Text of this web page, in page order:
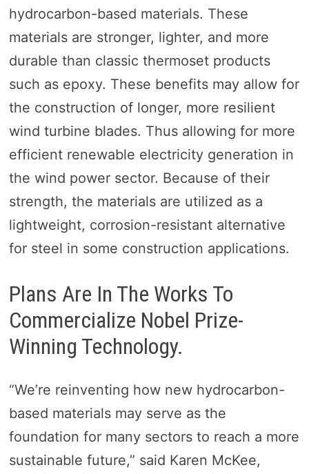
hydrocarbon-based materials. These
materials are stronger, lighter, and more
durable than classic thermoset products
such as epoxy. These benefits may allow for
the construction of longer, more resilient
wind turbine blades. Thus allowing for more
efficient renewable electricity generation in
the wind power sector. Because of their
strength, the materials are utilized as a
lightweight, corrosion-resistant alternative
for steel in some construction applications.
Plans Are In The Works To
Commercialize Nobel Prize-
Winning Technology.
“We’re reinventing how new hydrocarbon-
based materials may serve as the
foundation for many sectors to reach a more
sustainable future,” said Karen McKee,